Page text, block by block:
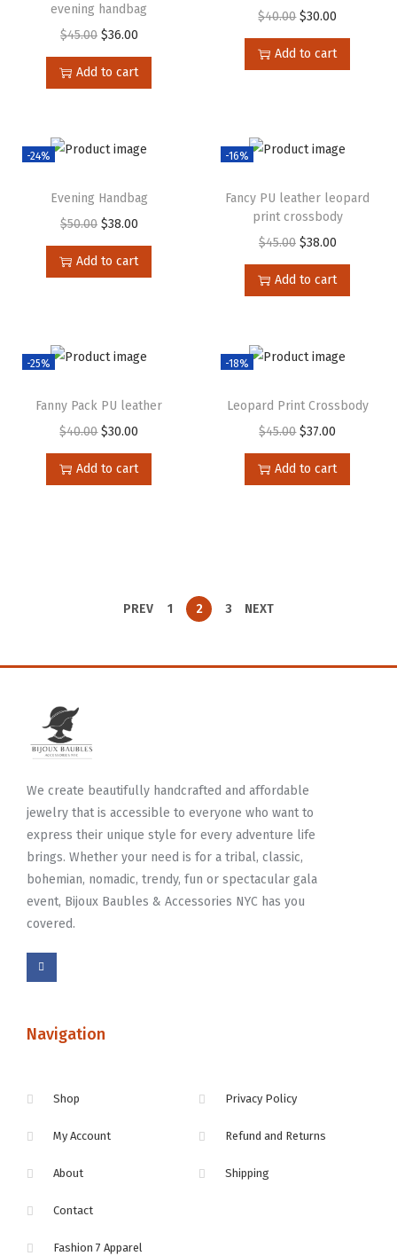
evening handbag
$45.00 $36.00
Add to cart
$40.00 $30.00
Add to cart
-24%
Evening Handbag
$50.00 $38.00
Add to cart
-16%
Fancy PU leather leopard
print crossbody
$45.00 $38.00
Add to cart
-25%
Fanny Pack PU leather
$40.00 $30.00
Add to cart
-18%
Leopard Print Crossbody
$45.00 $37.00
Add to cart
PREV 1 2 3 NEXT
We create beautifully handcrafted and affordable
jewelry that is accessible to everyone who want to
express their unique style for every adventure life
brings. Whether your need is for a tribal, classic,
bohemian, nomadic, trendy, fun or spectacular gala
event, Bijoux Baubles & Accessories NYC has you
covered.
Navigation
Shop
My Account
About
Contact
Fashion 7 Apparel
Privacy Policy
Refund and Returns
Shipping